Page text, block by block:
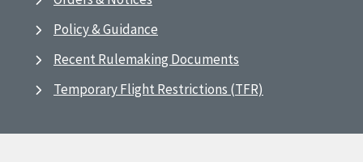
Policy & Guidance
Recent Rulemaking Documents
Temporary Flight Restrictions (TFR)